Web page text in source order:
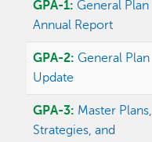
GPA-1: General Plan
Annual Report
GPA-2: General Plan
Update
GPA-3: Master Plans,
Strategies, and